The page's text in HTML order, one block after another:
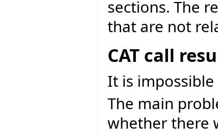
sections. The
that are not
CAT call
It is
The main
whether there